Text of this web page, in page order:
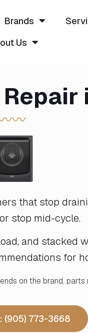
Brands
Us
〰
that stop
stop mid-cycle.
and stacked
for
on the brand, parts
(905) 773-3668